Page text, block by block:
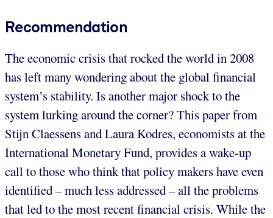
Recommendation
The economic crisis that rocked the world in 2008
has left many wondering about the global financial
system’s stability. Is another major shock to the
system lurking around the corner? This paper from
Stijn Claessens and Laura Kodres, economists at the
International Monetary Fund, provides a wake-up
call to those who think that policy makers have even
identified – much less addressed – all the problems
that led to the most recent financial crisis. While the